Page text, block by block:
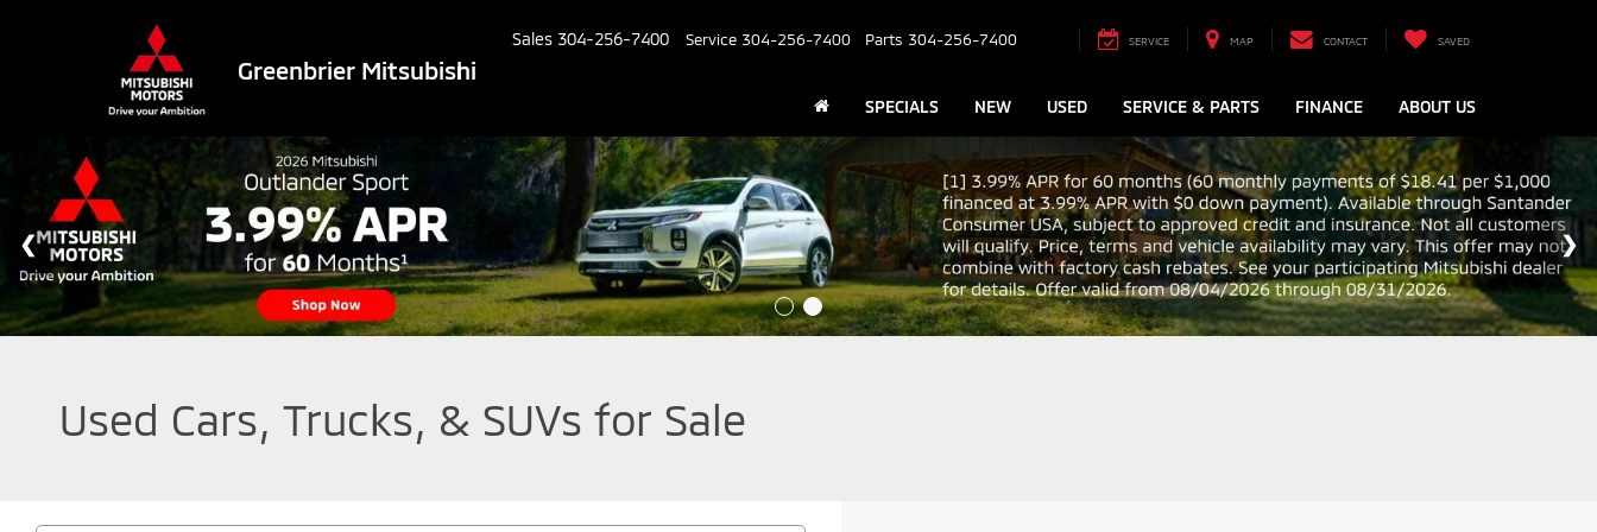
Greenbrier Mitsubishi
Sales 304-256-7400 Service 304-256-7400 Parts 304-256-7400 SERVICE MAP CONTACT SAVED
SPECIALS NEW USED SERVICE & PARTS FINANCE ABOUT US
Used Cars, Trucks, & SUVs for Sale